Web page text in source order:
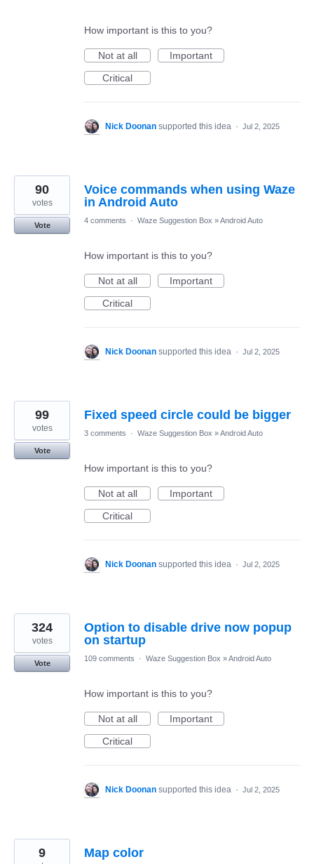
How important is this to you?
Not at all
Important
Critical
Nick Doonan supported this idea · Jul 2, 2025
Voice commands when using Waze
in Android Auto
90
votes
Vote
4 comments · Waze Suggestion Box »Android Auto
How important is this to you?
Not at all
Important
Critical
Nick Doonan supported this idea · Jul 2, 2025
Fixed speed circle could be bigger
99
votes
Vote
3 comments · Waze Suggestion Box »Android Auto
How important is this to you?
Not at all
Important
Critical
Nick Doonan supported this idea · Jul 2, 2025
Option to disable drive now popup
on startup
324
votes
Vote
109 comments · Waze Suggestion Box »Android Auto
How important is this to you?
Not at all
Important
Critical
Nick Doonan supported this idea · Jul 2, 2025
Map color
9